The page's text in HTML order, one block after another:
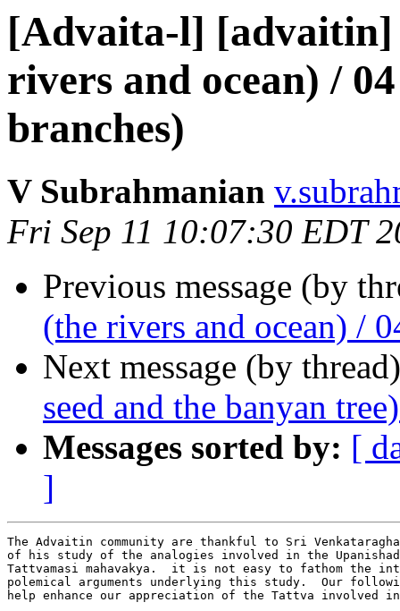
[Advaita-l] [advaitin]
rivers and ocean) /
branches)
V Subrahmanian
Fri Sep 11 10:07:30 EDT
Previous message (by
(the rivers and ocean) /
Next message (by
seed and the banyan
Messages sorted by: [
]
The Advaitin community are thankful to Sri
of his study of the analogies involved in the
Tattvamasi mahavakya.  it is not easy to fathom the
polemical arguments underlying this study.  Our
help enhance our appreciation of the Tattva involved